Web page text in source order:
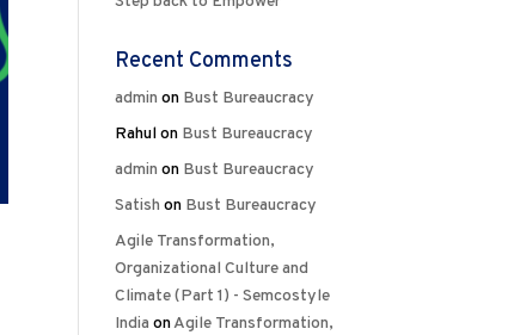
Recent Comments
admin on Bust Bureaucracy
Rahulon Bust Bureaucracy
admin on Bust Bureaucracy
Satish on Bust Bureaucracy
Agile Transformation,
Organizational Culture and
Climate (Part 1) - Semcostyle
India onAgile Transformation,